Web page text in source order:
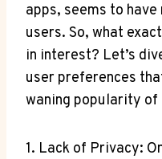
apps, seems to
users. So, what
in interest? Let’s
user preferences
waning popularity of
1. Lack of Privacy: